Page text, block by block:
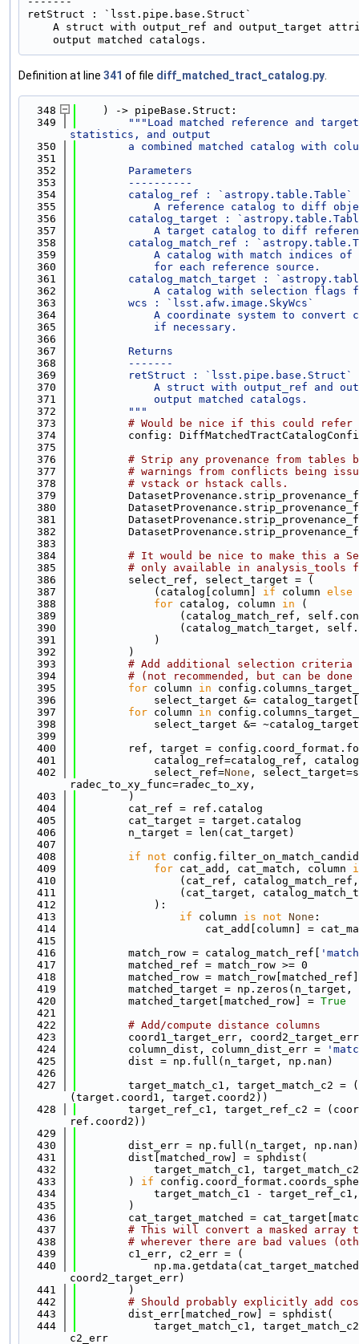
retStruct : `lsst.pipe.base.Struct`
A struct with output_ref and output_target
Definition at line 341 of file diff_matched_tract_catalog.py
  348
    ) -> pipeBase.Struct:
  349
"""Load matched reference and
statistics, and output
  350
a combined matched catalog with
  351
  352
        Parameters
  353
        ----------
  354
        catalog_ref : `astropy.table.Table`
  355
A reference catalog to diff
  356
catalog_target :
  357
A target catalog to diff
  358
catalog_match_ref :
  359
A catalog with match indices
  360
            for each reference source.
  361
catalog_match_target :
  362
A catalog with selection flags
  363
        wcs : `lsst.afw.image.SkyWcs`
  364
A coordinate system to convert
  365
            if necessary.
  366
  367
        Returns
  368
        -------
  369
        retStruct : `lsst.pipe.base.Struct`
  370
A struct with output_ref and
  371
            output matched catalogs.
  372
        """
  373
# Would be nice if this could refer
  374
config:
  375
  376
# Strip any provenance from tables
  377
# warnings from conflicts being
  378
# vstack or hstack calls.
  379
  380
  381
  382
  383
  384
# It would be nice to make this a
  385
# only available in analysis_tools
  386
        select_ref, select_target = (
  387
            (catalog[column]
if column else
  388
for catalog, column in (
  389
(catalog_match_ref,
  390
(catalog_match_target,
  391
            )
  392
        )
  393
# Add additional selection criteria
  394
# (not recommended, but can be done
  395
for column in
  396
select_target &=
  397
for column in
  398
select_target &=
  399
  400
ref, target =
  401
catalog_ref=catalog_ref,
  402
            select_ref=
None ,
radec_to_xy_func=radec_to_xy,
  403
        )
  404
        cat_ref = ref.catalog
  405
        cat_target = target.catalog
  406
        n_target = len(cat_target)
  407
  408
if not
  409
for cat_add, cat_match, column
  410
(cat_ref,
  411
(cat_target,
  412
            ):
  413
if column is not None :
  414
cat_add[column] =
  415
  416
        match_row = catalog_match_ref[
  417
        matched_ref = match_row >= 0
  418
        matched_row = match_row[matched_ref]
  419
matched_target = np.zeros(n_target,
  420
        matched_target[matched_row] =
True
  421
  422
# Add/compute distance columns
  423
coord1_target_err,
  424
        column_dist, column_dist_err =
  425
        dist = np.full(n_target, np.nan)
  426
  427
target_match_c1, target_match_c2 =
(target.coord1, target.coord2))
  428
target_ref_c1, target_ref_c2 =
ref.coord2))
  429
  430
        dist_err = np.full(n_target, np.nan)
  431
        dist[matched_row] = sphdist(
  432
target_match_c1,
  433
        )
if
  434
target_match_c1 -
  435
        )
  436
cat_target_matched =
  437
# This will convert a masked
  438
# wherever there are bad values
  439
        c1_err, c2_err = (
  440
coord2_target_err)
  441
        )
  442
# Should probably explicitly add
  443
        dist_err[matched_row] = sphdist(
  444
target_match_c1,
c2_err